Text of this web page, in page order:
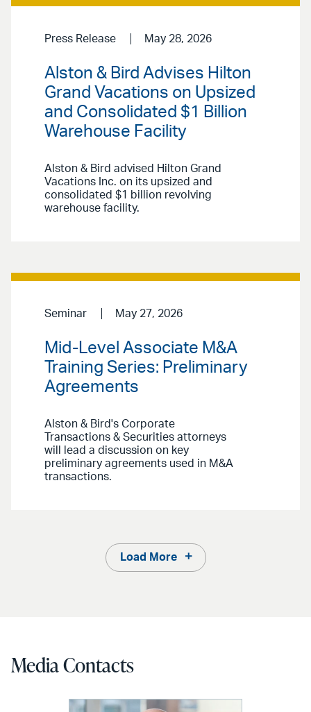
Press Release May 28, 2026
Alston & Bird Advises Hilton
Grand Vacations on Upsized
and Consolidated $1 Billion
Warehouse Facility
Alston & Bird advised Hilton Grand
Vacations Inc. on its upsized and
consolidated $1 billion revolving
warehouse facility.
Seminar May 27, 2026
Mid-Level Associate M&A
Training Series: Preliminary
Agreements
Alston & Bird's Corporate
Transactions & Securities attorneys
will lead a discussion on key
preliminary agreements used in M&A
transactions.
Load More
Media Contacts